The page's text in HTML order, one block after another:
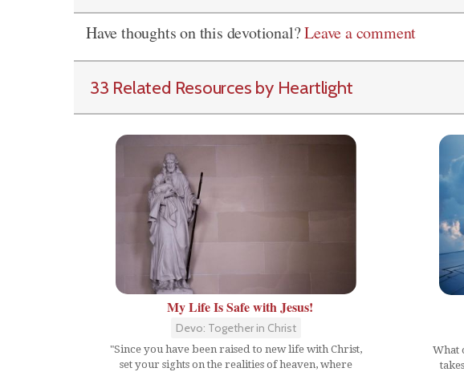
Have thoughts on this devotional?Leave a comment
33 Related Resources by Heartlight
My Life Is Safe with Jesus!
Devo: Together in Christ
"Since you have been raised to new life with Christ,
set your sights on the realities of heaven, where
What